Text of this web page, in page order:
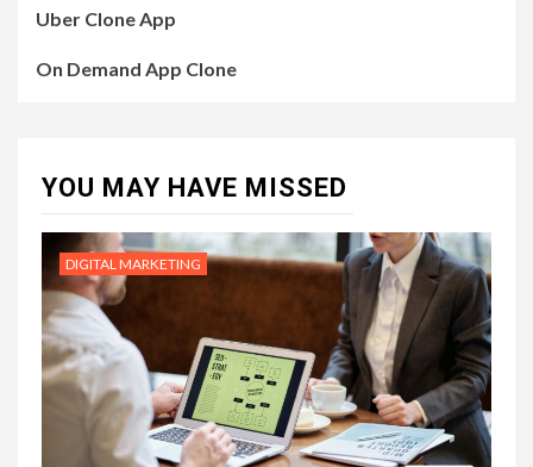
Uber Clone App
On Demand App Clone
YOU MAY HAVE MISSED
DIGITAL MARKETING